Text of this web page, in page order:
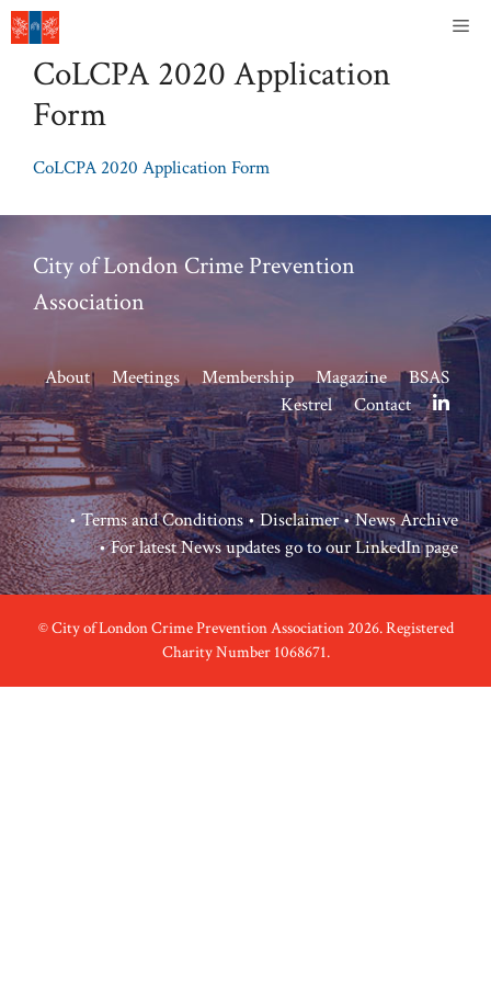
Skip
to
contentCoLCPA 2020 Application
Form
CoLCPA 2020 Application Form
City of London Crime Prevention
Association
About Meetings Membership Magazine
BSAS
Kestrel
Contact
•Terms and Conditions•Disclaimer•News Archive
• For latest News updates go to ourLinkedIn page
© City of London Crime Prevention Association 2026. Registered
Charity Number 1068671.